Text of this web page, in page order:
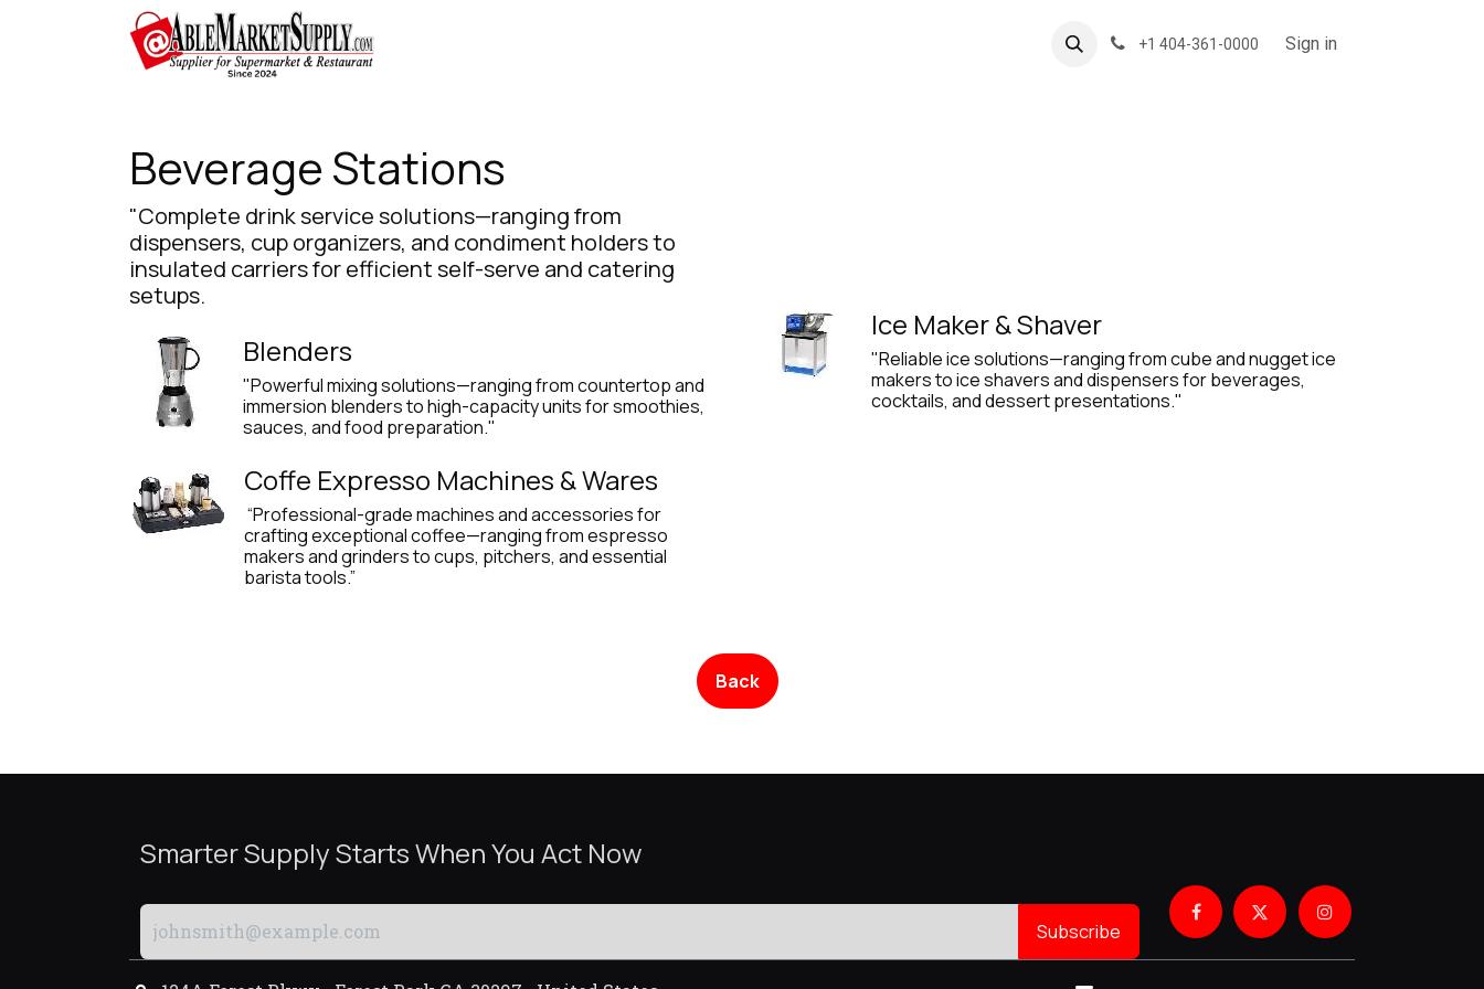
Forum +1 404-361-0000 Sign in
Beverage Stations
"Complete drink service solutions—ranging from
dispensers, cup organizers, and condiment holders to
insulated carriers for efficient self-serve and catering
setups.
Blenders
"Powerful mixing solutions—ranging from countertop and
immersion blenders to high-capacity units for smoothies,
sauces, and food preparation."
Coffe Expresso Machines & Wares
“Professional-grade machines and accessories for
crafting exceptional coffee—ranging from espresso
makers and grinders to cups, pitchers, and essential
barista tools.”
Ice Maker & Shaver
"Reliable ice solutions—ranging from cube and nugget ice
makers to ice shavers and dispensers for beverages,
cocktails, and dessert presentations."
Back
Smarter Supply Starts When You Act Now
Subscribe